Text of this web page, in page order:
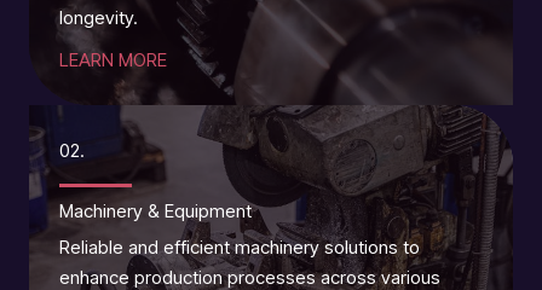
longevity.
LEARN MORE
02.
Machinery & Equipment
Reliable and efficient machinery solutions to
enhance production processes across various